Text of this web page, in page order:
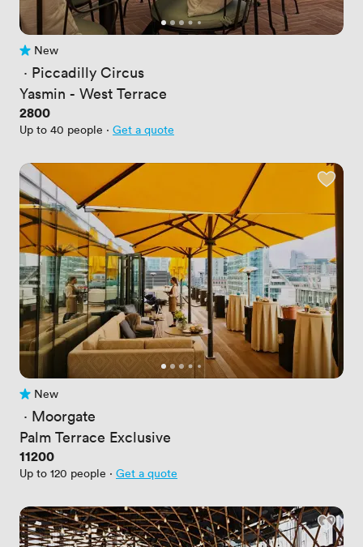
No reviews yet
New
· Piccadilly Circus
Yasmin - West Terrace
Price
2800
Up to 40 people · Get a quote
No reviews yet
New
· Moorgate
Palm Terrace Exclusive
Price
11200
Up to 120 people · Get a quote